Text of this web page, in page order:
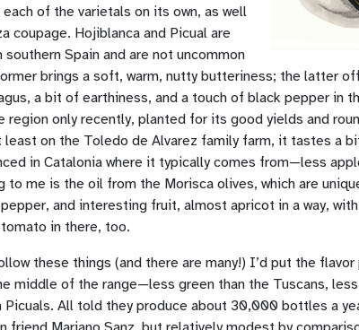
of the varietals on its own, as well
coupage. Hojiblanca and Picual are
Spain and are not uncommon
brings a soft, warm, nutty butteriness; the latter
a bit of earthiness, and a touch of black pepper in
region only recently, planted for its good yields and
least on the Toledo de Alvarez family farm, it tastes a
in Catalonia where it typically comes from—less
to me is the oil from the Morisca olives, which are
and interesting fruit, almost apricot in a way,
in there, too.
these things (and there are many!) I’d put the
middle of the range—less green than the Tuscans,
Picuals. All told they produce about 30,000 bottles a